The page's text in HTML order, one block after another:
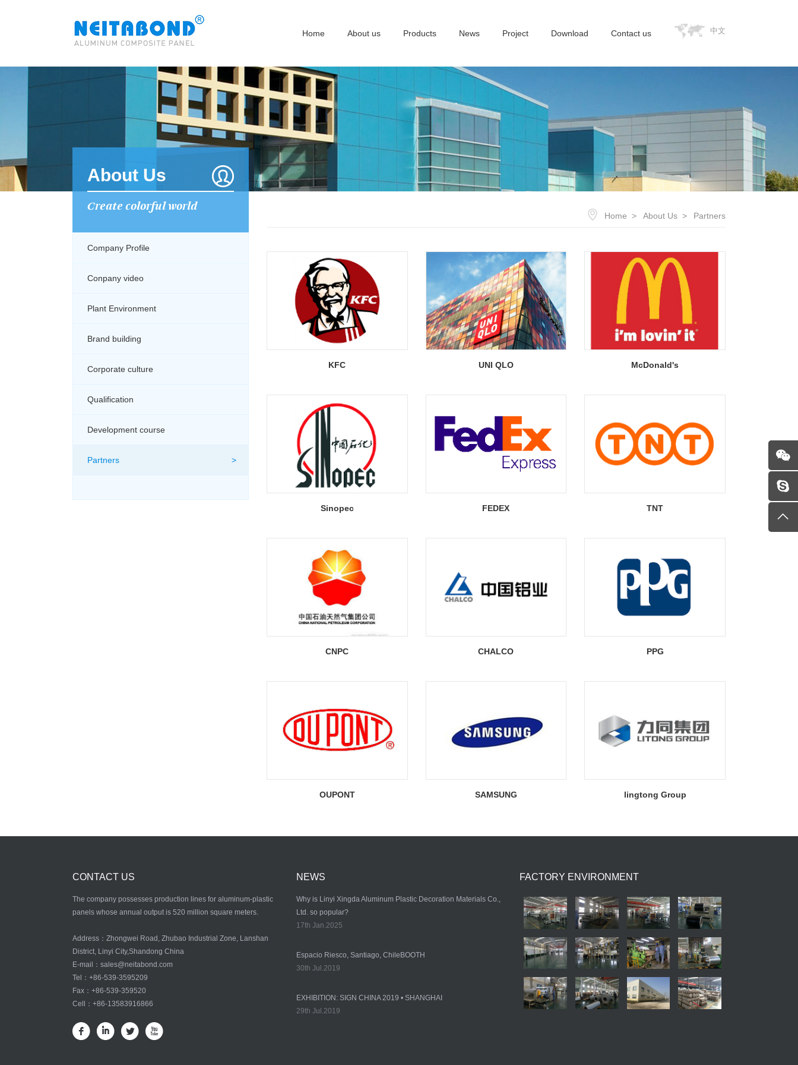
中文
Home About us Products News Project Download Contact us
About Us
Create colorful world
Company Profile
Conpany video
Plant Environment
Brand building
Corporate culture
Qualification
Development course
Partners
Home About Us Partners
KFC UNI QLO McDonald's
Sinopec FEDEX TNT
CNPC CHALCO PPG
OUPONT SAMSUNG lingtong Group
CONTACT US
The company possesses production lines for aluminum-plastic
panels whose annual output is 520 million square meters.
Address：Zhongwei Road, Zhubao Industrial Zone, Lanshan
District, Linyi City,Shandong China
E-mail： sales@neitabond.com
Tel： +86-539-3595209
Fax：+86-539-359520
Cell：+86-13583916866
NEWS
Why is Linyi Xingda Aluminum Plastic Decoration Materials Co.,
Ltd. so popular?
17th Jan.2025
Espacio Riesco, Santiago, ChileBOOTH
30th Jul.2019
EXHIBITION: SIGN CHINA 2019 • SHANGHAI
29th Jul.2019
FACTORY ENVIRONMENT